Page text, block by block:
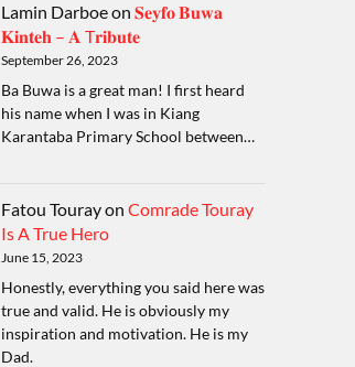
Lamin Darboeon 𝐒𝐞𝐲𝐟𝐨 𝐁𝐮𝐰𝐚
𝐊𝐢𝐧𝐭𝐞𝐡 – 𝐀 T𝐫𝐢𝐛𝐮𝐭𝐞
September 26, 2023
Ba Buwa is a great man! I first heard
his name when I was in Kiang
Karantaba Primary School between…
Fatou Tourayon Comrade Touray
Is A True Hero
June 15, 2023
Honestly, everything you said here was
true and valid. He is obviously my
inspiration and motivation. He is my
Dad.